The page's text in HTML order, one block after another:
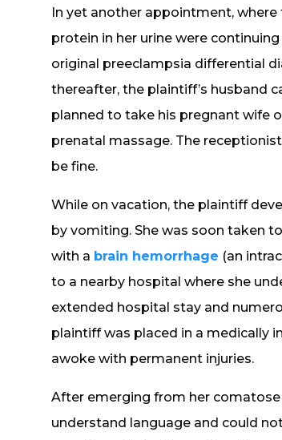
In yet another appointment,
protein in her urine were
original preeclampsia differential
thereafter, the plaintiff’s husband
planned to take his pregnant wife
prenatal massage. The
be fine.
While on vacation, the plaintiff
by vomiting. She was soon taken
with a brain hemorrhage (an
to a nearby hospital where she
extended hospital stay and
plaintiff was placed in a medically
awoke with permanent injuries.
After emerging from her
understand language and could